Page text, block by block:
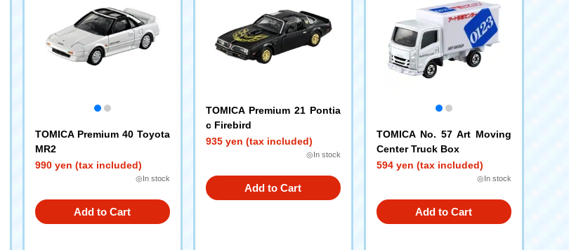
TOMICA Premium 40 Toyota
MR2
990 yen (tax included)
◎In stock
Add to Cart
TOMICA Premium 21 Pontia
c Firebird
935 yen (tax included)
◎In stock
Add to Cart
TOMICA No. 57 Art Moving
Center Truck Box
594 yen (tax included)
◎In stock
Add to Cart